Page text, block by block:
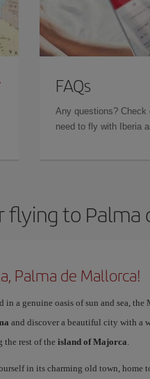
FAQs
Any questions? Check
need to fly with Iberia
to Palma
Palma de Mallorca!
in a genuine oasis of sun and sea,
and discover a beautiful city with a
the rest of the island of Majorca.
in its charming old town, home